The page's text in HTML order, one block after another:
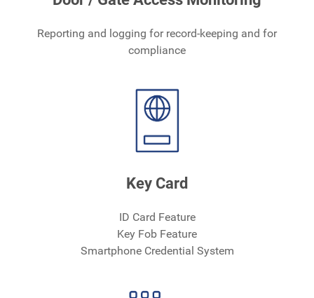
Reporting and logging for record-keeping and for
compliance
Key Card
ID Card Feature
Key Fob Feature
Smartphone Credential System